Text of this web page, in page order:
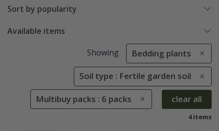
Sort by popularity
Available items
Showing Bedding plants
Soil type : Fertile garden soil
Multibuy packs : 6 packs clear all
4 items